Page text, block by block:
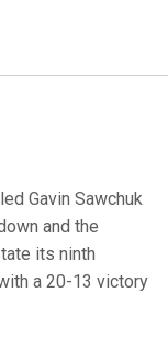
Gavin Sawchuk
and the
its ninth
a 20-13 victory